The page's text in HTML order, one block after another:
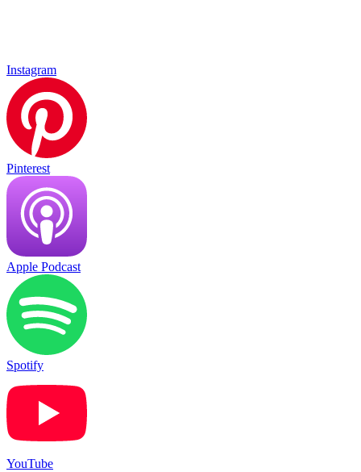
Instagram
Pinterest
Apple Podcast
Spotify
YouTube